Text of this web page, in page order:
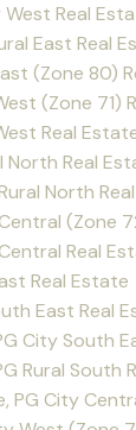
Real
East Real
(Zone 80)
(Zone 71)
Real
North Real
North
(Zone
Real
Real Estate
East Real
City South
Rural South
PG City